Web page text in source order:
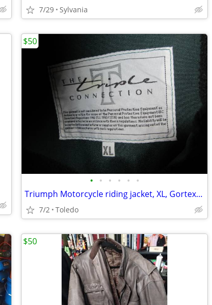
7/29 Sylvania
• • • • • •
Triumph Motorcycle riding jacket, XL, Gortex, 3/4 jacket
7/2 Toledo
$50
$50